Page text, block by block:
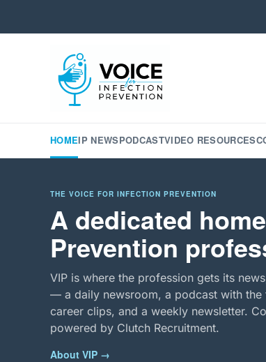
HOMEIP NEWSPODCASTVIDEO RESOURCES
THE VOICE FOR INFECTION PREVENTION
A dedicated
Prevention
VIP is where the profession gets its
— a daily newsroom, a podcast with
career clips, and a weekly newsletter.
powered by Clutch Recruitment.
About VIP →